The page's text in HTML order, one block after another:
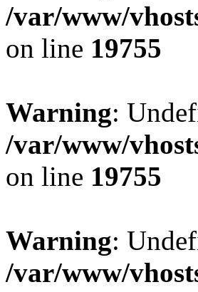
/var/www/
on line 19755
Warning:
/var/www/
on line 19755
Warning:
/var/www/